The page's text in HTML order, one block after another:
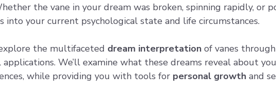
the vane in your dream was broken, spinning rapidly, or
into your current psychological state and life circumstances.
the multifaceted dream interpretation of vanes
We’ll examine what these dreams reveal about
while providing you with tools for personal growth and